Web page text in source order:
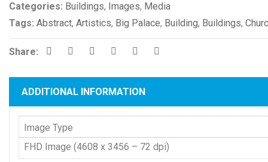
Categories: Buildings, Images, Media
Tags: Abstract, Artistics, Big Palace, Building, Buildings,
Share:
ADDITIONAL INFORMATION
Image Type
FHD Image (4608 x 3456 – 72 dpi)